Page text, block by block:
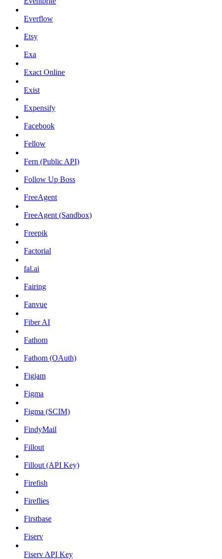
Everflow
Etsy
Exa
Exact Online
Exist
Expensify
Facebook
Fellow
Fern (Public API)
Follow Up Boss
FreeAgent
FreeAgent (Sandbox)
Freepik
Factorial
fal.ai
Fairing
Fanvue
Fiber AI
Fathom
Fathom (OAuth)
Figjam
Figma
Figma (SCIM)
FindyMail
Fillout
Fillout (API Key)
Firefish
Fireflies
Firstbase
Fiserv
Fiserv API Key